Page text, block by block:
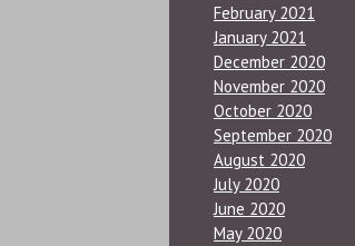
February 2021
January 2021
December 2020
November 2020
October 2020
September 2020
August 2020
July 2020
June 2020
May 2020